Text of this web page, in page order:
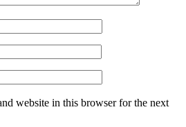
website in this browser for the next